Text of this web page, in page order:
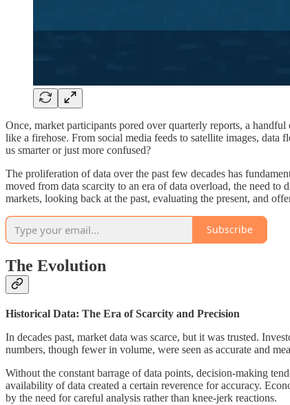
Once, market participants pored over quarterly reports, a
like a firehose. From social media feeds to satellite images,
us smarter or just more confused?
The proliferation of data over the past few decades has
moved from data scarcity to an era of data overload, the need
markets, looking back at the past, evaluating the present, and
Subscribe
The Evolution
Historical Data: The Era of Scarcity and Precision
In decades past, market data was scarce, but it was trusted.
numbers, though fewer in volume, were seen as accurate and
Without the constant barrage of data points, decision-making
availability of data created a certain reverence for accuracy.
by the need for careful analysis rather than knee-jerk reactions.